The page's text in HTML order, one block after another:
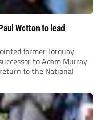
Wotton to lead
former Torquay
to Adam Murray
to the National